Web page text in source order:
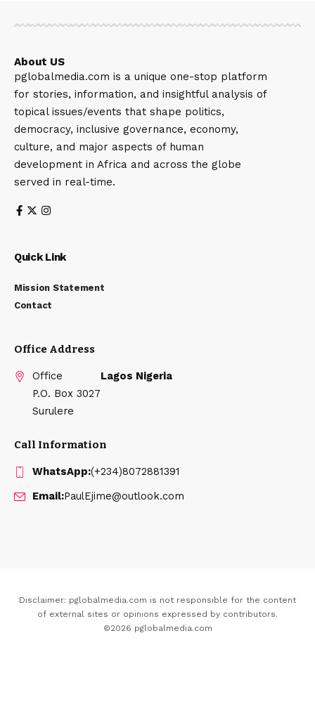
About US
pglobalmedia.com is a unique one-stop platform
for stories, information, and insightful analysis of
topical issues/events that shape politics,
democracy, inclusive governance, economy,
culture, and major aspects of human
development in Africa and across the globe
served in real-time.
Quick Link
Mission Statement
Contact
Office Address
Office
P.O. Box 3027
Surulere
Lagos Nigeria
Call Information
WhatsApp:(+234)8072881391
Email:PaulEjime@outlook.com
Disclaimer: pglobalmedia.com is not responsible for the content
of external sites or opinions expressed by contributors.
©2026 pglobalmedia.com